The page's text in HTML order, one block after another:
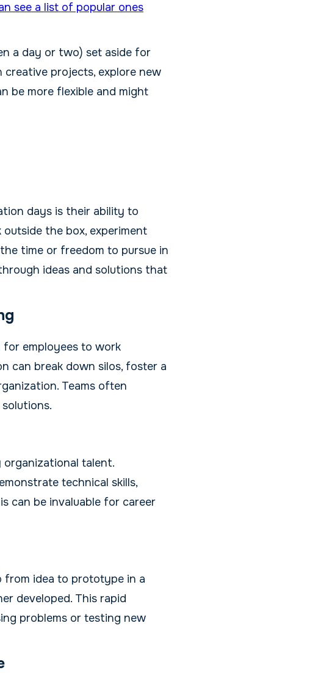
see a list of popular ones
a day or two) set aside for
projects, explore new
be more flexible and might
days is their ability to
the box, experiment
time or freedom to pursue in
ideas and solutions that
employees to work
can break down silos, foster a
Teams often
organizational talent.
technical skills,
can be invaluable for career
from idea to prototype in a
developed. This rapid
problems or testing new